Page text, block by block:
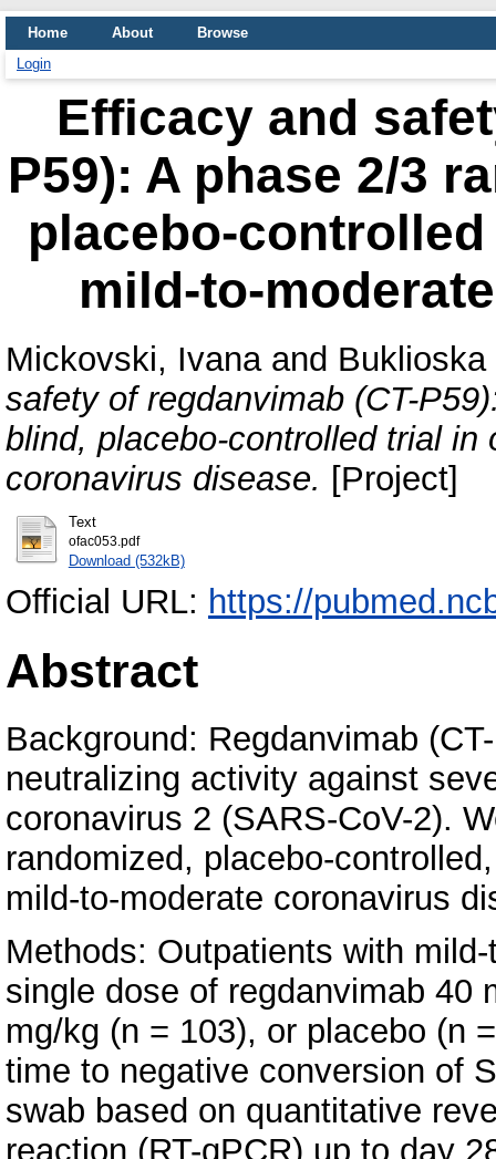
Home About
Browse
Login
Efficacy and
P59): A phase 2/3
placebo-
mild-to-
Mickovski, Ivanaand
safety of regdanvimab (CT-
blind, placebo-controlled trial
coronavirus disease. [Project]
Text
ofac053.pdf
Download (532kB)
Official URL: https://
Abstract
Background: Regdanvimab
neutralizing activity against
coronavirus 2 (SARS-CoV-2).
randomized, placebo-
mild-to-moderate coronavirus
Methods: Outpatients with
single dose of regdanvimab 40
mg/kg (n = 103), or placebo (n
time to negative conversion of
swab based on quantitative
reaction (RT-qPCR) up to day